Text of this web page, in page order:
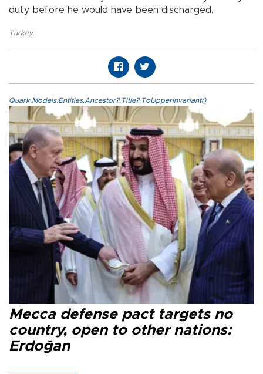
duty before he would have been discharged.
Turkey,
Quark.Models.Entities.Ancestor?.Title?.ToUpperInvariant()
Mecca defense pact targets no
country, open to other nations:
Erdoğan